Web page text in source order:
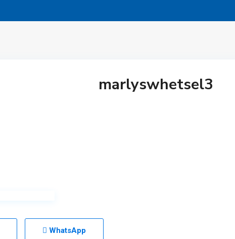
marlyswhetsel3
WhatsApp